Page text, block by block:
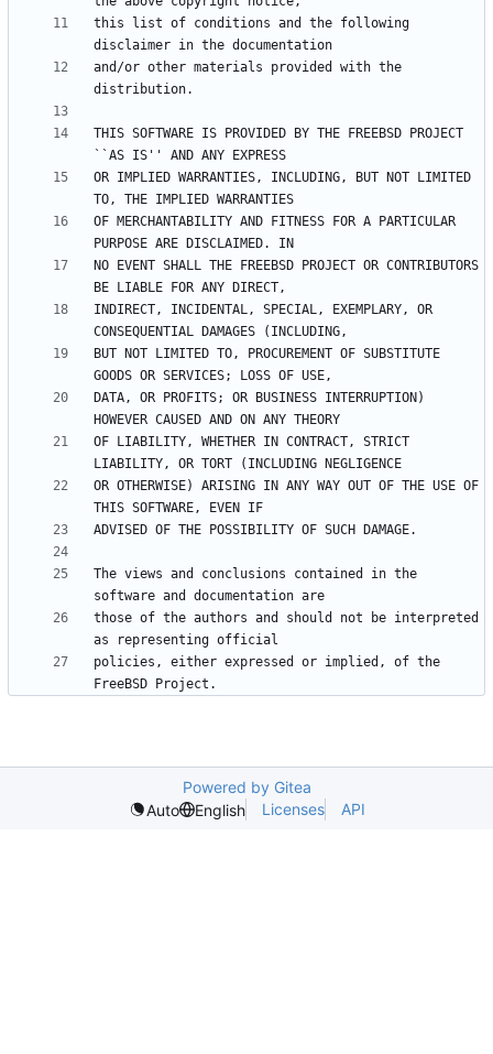
this list of conditions and the following
and/or other materials provided with the
THIS SOFTWARE IS PROVIDED BY THE FREEBSD PROJECT
OR IMPLIED WARRANTIES, INCLUDING, BUT NOT LIMITED
OF MERCHANTABILITY AND FITNESS FOR A PARTICULAR
NO EVENT SHALL THE FREEBSD PROJECT OR CONTRIBUTORS
INDIRECT, INCIDENTAL, SPECIAL, EXEMPLARY, OR
BUT NOT LIMITED TO, PROCUREMENT OF SUBSTITUTE
DATA, OR PROFITS; OR BUSINESS INTERRUPTION)
OF LIABILITY, WHETHER IN CONTRACT, STRICT
OR OTHERWISE) ARISING IN ANY WAY OUT OF THE USE OF
The views and conclusions contained in the
those of the authors and should not be interpreted
policies, either expressed or implied, of the
Powered by Gitea
Auto
English Licenses API